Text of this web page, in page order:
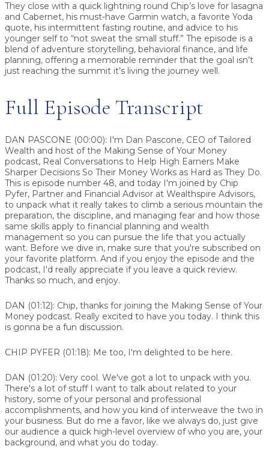
They close with a quick lightning round Chip’s love for lasagna
and Cabernet, his must-have Garmin watch, a favorite Yoda
quote, his intermittent fasting routine, and advice to his
younger self to “not sweat the small stuff.” The episode is a
blend of adventure storytelling, behavioral finance, and life
planning, offering a memorable reminder that the goal isn’t
just reaching the summit it’s living the journey well.
Full Episode Transcript
DAN PASCONE (00:00): I'm Dan Pascone, CEO of Tailored
Wealth and host of the Making Sense of Your Money
podcast, Real Conversations to Help High Earners Make
Sharper Decisions So Their Money Works as Hard as They Do.
This is episode number 48, and today I'm joined by Chip
Pyfer, Partner and Financial Advisor at Wealthspire Advisors,
to unpack what it really takes to climb a serious mountain the
preparation, the discipline, and managing fear and how those
same skills apply to financial planning and wealth
management so you can pursue the life that you actually
want. Before we dive in, make sure that you're subscribed on
your favorite platform. And if you enjoy the episode and the
podcast, I'd really appreciate if you leave a quick review.
Thanks so much, and enjoy.
DAN (01:12): Chip, thanks for joining the Making Sense of Your
Money podcast. Really excited to have you today. I think this
is gonna be a fun discussion.
CHIP PYFER (01:18): Me too, I'm delighted to be here.
DAN (01:20): Very cool. We've got a lot to unpack with you.
There's a lot of stuff I want to talk about related to your
history, some of your personal and professional
accomplishments, and how you kind of interweave the two in
your business. But do me a favor, like we always do, just give
our audience a quick high-level overview of who you are, your
background, and what you do today.